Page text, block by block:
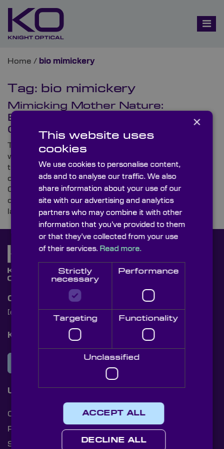
Home / bio mimickery
Tag: bio mimickery
Mimicking Mother Nature:
Biomimicry and Optical
Components
There’s so much that we can learn from the natural
world that surrounds us, and unbeknownst to some,
there are elements within our lives that imitate
organic movements and strategies. Here, Knight
Optical – the leading supplier of metrology-tested,
on-spec optical components –looks at some of the
latest developments in biomimicry.
Contact Us
[email protected]
Knight Optical Newsletter
Useful Links
Cookies
Privacy Policy
Shipping Rates
×
This website uses
cookies
We use cookies to personalise content,
ads and to analyse our traffic. We also
share information about your use of our
site with our advertising and analytics
partners who may combine it with other
information that you’ve provided to them
or that they’ve collected from your use
of their services. Read more.
Strictly
necessary
Performance
Targeting Functionality
Unclassified
ACCEPT ALL
DECLINE ALL